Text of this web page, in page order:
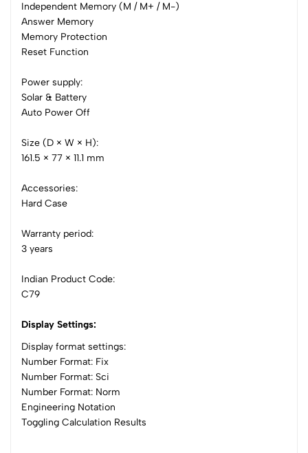
Independent Memory (M / M+ / M-)
Answer Memory
Memory Protection
Reset Function
Power supply:
Solar & Battery
Auto Power Off
Size (D × W × H):
161.5 × 77 × 11.1 mm
Accessories:
Hard Case
Warranty period:
3 years
Indian Product Code:
C79
Display Settings:
Display format settings:
Number Format: Fix
Number Format: Sci
Number Format: Norm
Engineering Notation
Toggling Calculation Results